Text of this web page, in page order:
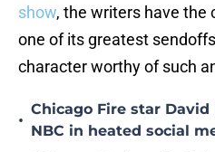
show, the writers have the
one of its greatest
character worthy of such
•
Chicago Fire star
NBC in heated social